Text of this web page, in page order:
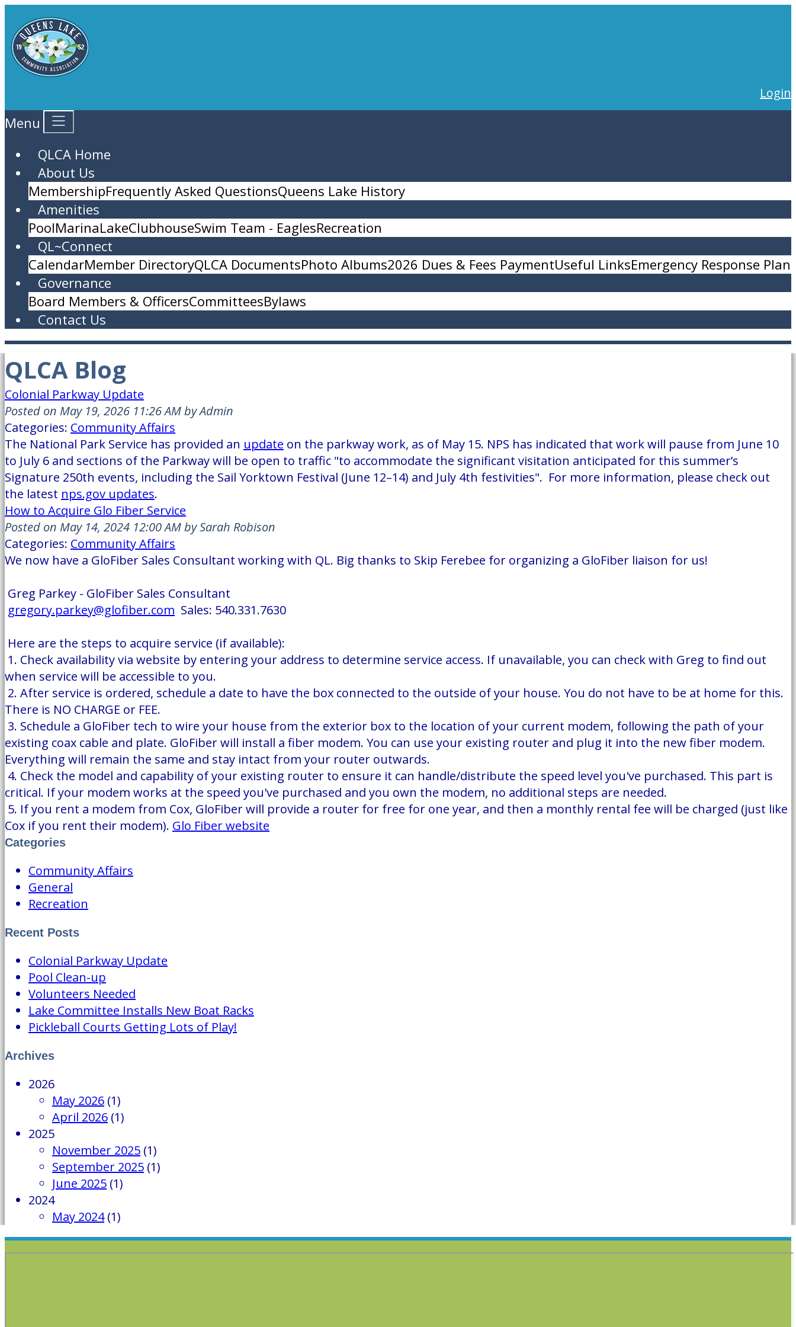
Login
Menu
QLCA Home
About Us
MembershipFrequently Asked QuestionsQueens Lake History
Amenities
PoolMarinaLakeClubhouseSwim Team - EaglesRecreation
QL~Connect
CalendarMember DirectoryQLCA DocumentsPhoto Albums2026 Dues & Fees PaymentUseful LinksEmergency Response Plan
Governance
Board Members & OfficersCommitteesBylaws
Contact Us
QLCA Blog
Colonial Parkway Update
Posted on May 19, 2026 11:26 AM by Admin
Categories: Community Affairs
The National Park Service has provided an update on the parkway work, as of May 15. NPS has indicated that work will pause from June 10
to July 6 and sections of the Parkway will be open to traffic "to accommodate the significant visitation anticipated for this summer’s
Signature 250th events, including the Sail Yorktown Festival (June 12–14) and July 4th festivities". For more information, please check out
the latest nps.gov updates.
How to Acquire Glo Fiber Service
Posted on May 14, 2024 12:00 AM by Sarah Robison
Categories: Community Affairs
We now have a GloFiber Sales Consultant working with QL. Big thanks to Skip Ferebee for organizing a GloFiber liaison for us!
Greg Parkey - GloFiber Sales Consultant
gregory.parkey@glofiber.com Sales: 540.331.7630
Here are the steps to acquire service (if available):
1. Check availability via website by entering your address to determine service access. If unavailable, you can check with Greg to find out
when service will be accessible to you.
2. After service is ordered, schedule a date to have the box connected to the outside of your house. You do not have to be at home for this.
There is NO CHARGE or FEE.
3. Schedule a GloFiber tech to wire your house from the exterior box to the location of your current modem, following the path of your
existing coax cable and plate. GloFiber will install a fiber modem. You can use your existing router and plug it into the new fiber modem.
Everything will remain the same and stay intact from your router outwards.
4. Check the model and capability of your existing router to ensure it can handle/distribute the speed level you've purchased. This part is
critical. If your modem works at the speed you've purchased and you own the modem, no additional steps are needed.
5. If you rent a modem from Cox, GloFiber will provide a router for free for one year, and then a monthly rental fee will be charged (just like
Cox if you rent their modem). Glo Fiber website
Categories
Community Affairs
General
Recreation
Recent Posts
Colonial Parkway Update
Pool Clean-up
Volunteers Needed
Lake Committee Installs New Boat Racks
Pickleball Courts Getting Lots of Play!
Archives
2026
May 2026 (1)
April 2026 (1)
2025
November 2025 (1)
September 2025 (1)
June 2025 (1)
2024
May 2024(1)